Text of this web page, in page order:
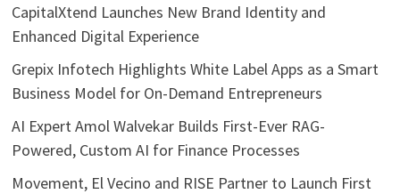
CapitalXtend Launches New Brand Identity and
Enhanced Digital Experience
Grepix Infotech Highlights White Label Apps as a Smart
Business Model for On-Demand Entrepreneurs
AI Expert Amol Walvekar Builds First-Ever RAG-
Powered, Custom AI for Finance Processes
Movement, El Vecino and RISE Partner to Launch First